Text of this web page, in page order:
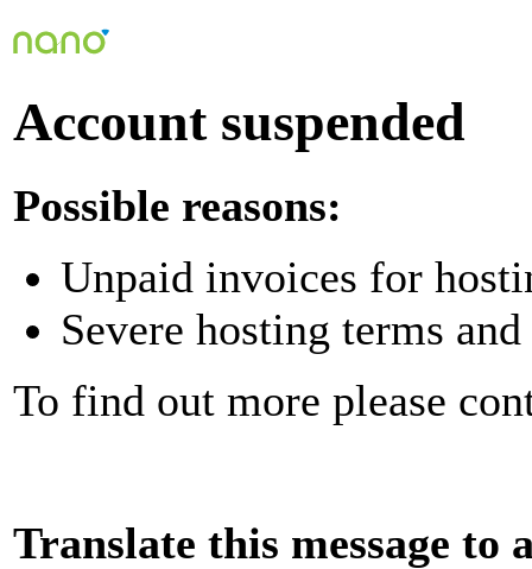
Account suspended
Possible reasons:
Unpaid invoices for
Severe hosting terms
To find out more please
Translate this message to